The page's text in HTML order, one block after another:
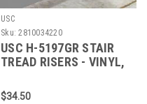
USC
Sku: 2810034220
USC H-5197GR STAIR
TREAD RISERS - VINYL,
$34.50